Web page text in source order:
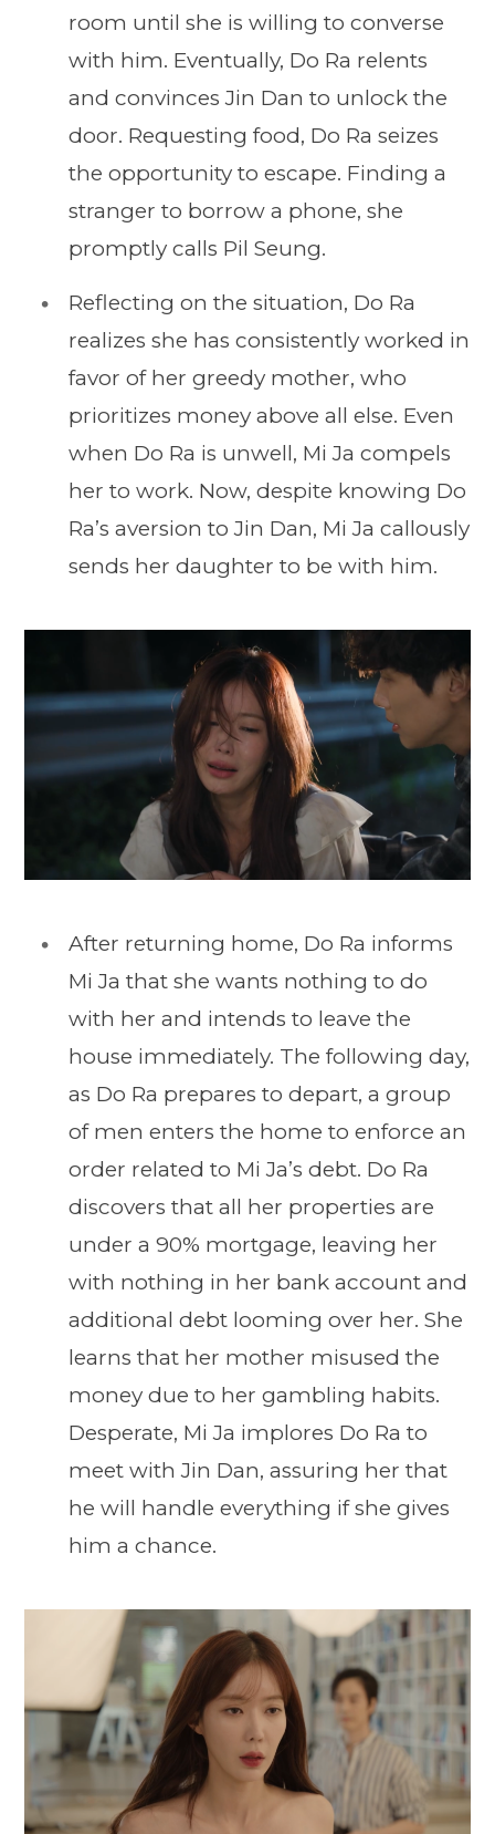
room until she is willing to converse
with him. Eventually, Do Ra relents
and convinces Jin Dan to unlock the
door. Requesting food, Do Ra seizes
the opportunity to escape. Finding a
stranger to borrow a phone, she
promptly calls Pil Seung.
Reflecting on the situation, Do Ra
realizes she has consistently worked in
favor of her greedy mother, who
prioritizes money above all else. Even
when Do Ra is unwell, Mi Ja compels
her to work. Now, despite knowing Do
Ra’s aversion to Jin Dan, Mi Ja callously
sends her daughter to be with him.
After returning home, Do Ra informs
Mi Ja that she wants nothing to do
with her and intends to leave the
house immediately. The following day,
as Do Ra prepares to depart, a group
of men enters the home to enforce an
order related to Mi Ja’s debt. Do Ra
discovers that all her properties are
under a 90% mortgage, leaving her
with nothing in her bank account and
additional debt looming over her. She
learns that her mother misused the
money due to her gambling habits.
Desperate, Mi Ja implores Do Ra to
meet with Jin Dan, assuring her that
he will handle everything if she gives
him a chance.